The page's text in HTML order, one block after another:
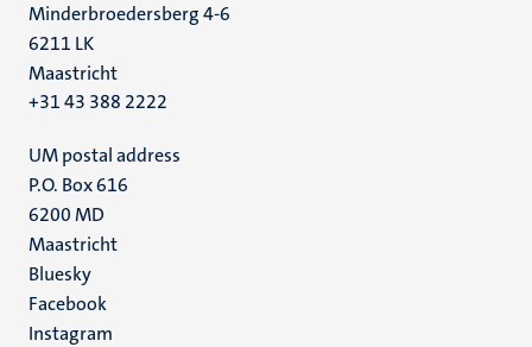
Minderbroedersberg 4-6
6211 LK
Maastricht
+31 43 388 2222
UM postal address
P.O. Box 616
6200 MD
Maastricht
Social
media
Bluesky
Facebook
Instagram